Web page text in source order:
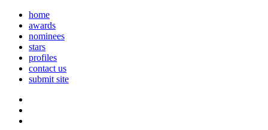
home
awards
nominees
stars
profiles
contact us
submit site